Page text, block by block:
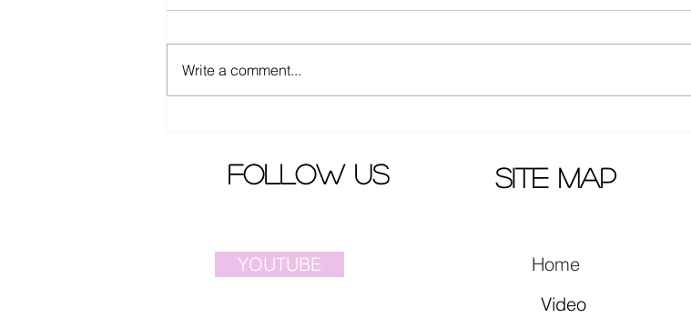
Write a comment...
follow us
YOUTUBE
site map
Home
Video